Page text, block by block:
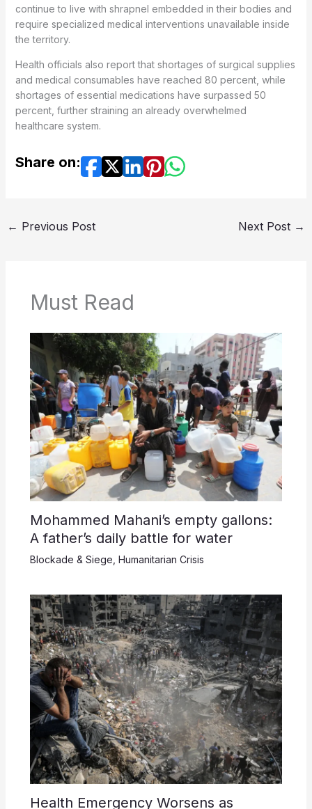
continue to live with shrapnel embedded in their bodies and
require specialized medical interventions unavailable inside
the territory.
Health officials also report that shortages of surgical supplies
and medical consumables have reached 80 percent, while
shortages of essential medications have surpassed 50
percent, further straining an already overwhelmed
healthcare system.
Share on:
← Previous Post Next Post →
Must Read
Mohammed Mahani’s empty gallons:
A father’s daily battle for water
Blockade & Siege Humanitarian Crisis
Health Emergency Worsens as